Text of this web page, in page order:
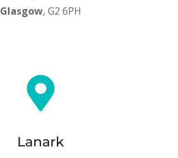
Glasgow, G2 6PH

Lanark